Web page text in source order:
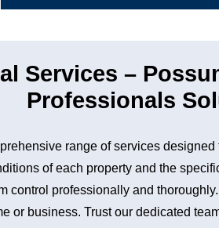
Services –
Professionals
range of services
of each property and the
control professionally and
or business. Trust our dedicated